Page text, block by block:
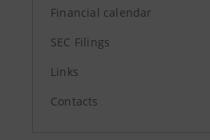
Financial calendar
SEC Filings
Links
Contacts